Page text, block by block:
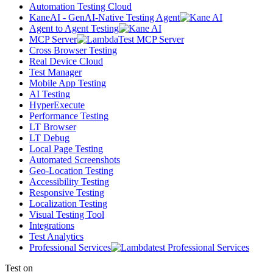
Automation Testing Cloud
KaneAI - GenAI-Native Testing Agent
Agent to Agent Testing
MCP Server
Cross Browser Testing
Real Device Cloud
Test Manager
Mobile App Testing
AI Testing
HyperExecute
Performance Testing
LT Browser
LT Debug
Local Page Testing
Automated Screenshots
Geo-Location Testing
Accessibility Testing
Responsive Testing
Localization Testing
Visual Testing Tool
Integrations
Test Analytics
Professional Services
Test on